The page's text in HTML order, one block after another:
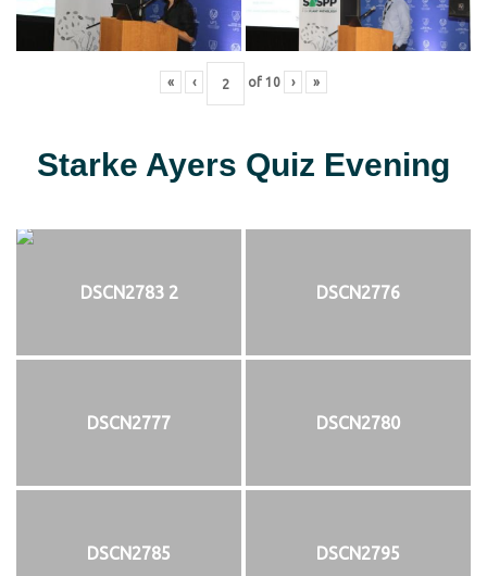
« ‹ of 10 › »
Starke Ayers Quiz Evening
DSCN2783 2 DSCN2776
DSCN2777 DSCN2780
DSCN2785 DSCN2795